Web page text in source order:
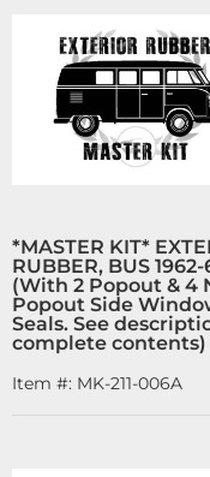
*MASTER KIT*
RUBBER, BUS 1962-
(With 2 Popout & 4
Popout Side
Seals. See
complete contents)
Item #: MK-211-006A